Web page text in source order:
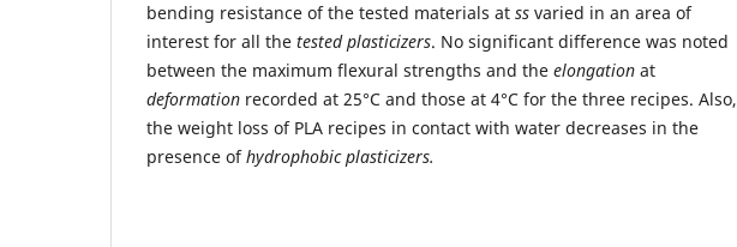
bending resistance of the tested materials at ss varied in an area of
interest for all the tested plasticizers. No significant difference was noted
between the maximum flexural strengths and the elongation at
deformation recorded at 25°C and those at 4°C for the three recipes. Also,
the weight loss of PLA recipes in contact with water decreases in the
presence ofhydrophobic plasticizers.